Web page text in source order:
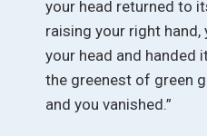
your head returned to
raising your right
your head and handed
the greenest of green
and you vanished.”